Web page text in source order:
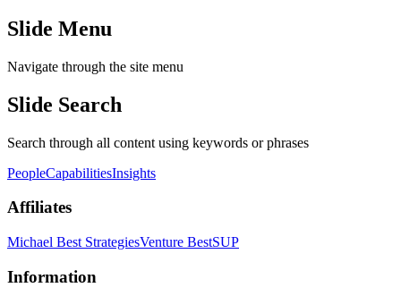
Slide Menu
Navigate through the site menu
Slide Search
Search through all content using keywords or phrases
PeopleCapabilitiesInsights
Affiliates
Michael Best StrategiesVenture BestSUP
Information